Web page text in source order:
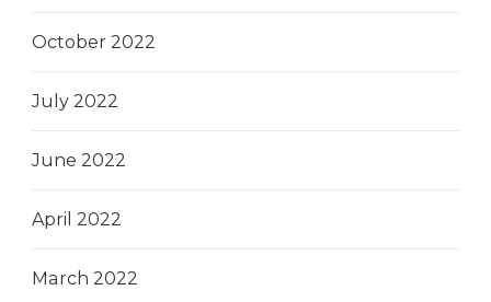
October 2022
July 2022
June 2022
April 2022
March 2022